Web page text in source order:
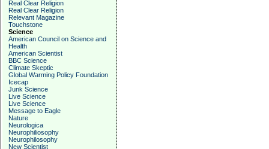
Real Clear Religion
Real Clear Religion
Relevant Magazine
Touchstone
Science
American Council on Science and
Health
American Scientist
BBC Science
Climate Skeptic
Global Warming Policy Foundation
Icecap
Junk Science
Live Science
Live Science
Message to Eagle
Nature
Neurologica
Neurophiliosophy
Neurophilosophy
New Scientist